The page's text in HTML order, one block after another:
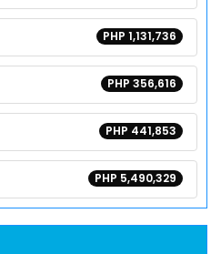
PHP 1,131,736
PHP 356,616
PHP 441,853
PHP 5,490,329